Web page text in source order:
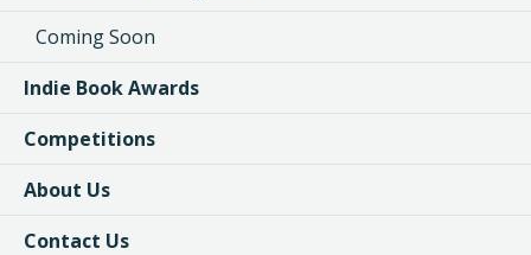
Coming Soon
Indie Book Awards
Competitions
About Us
Contact Us